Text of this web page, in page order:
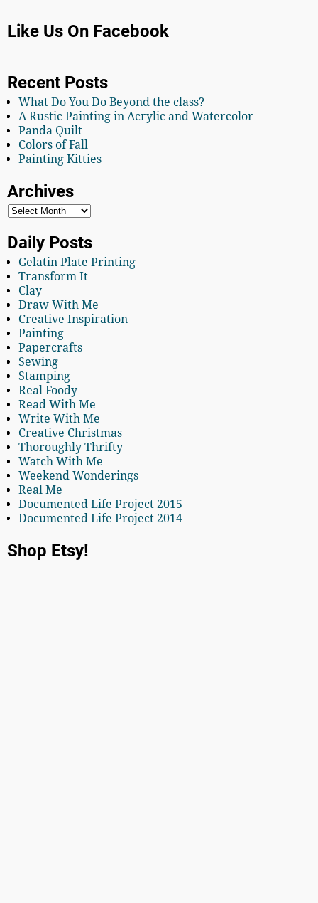
Like Us On Facebook
Recent Posts
What Do You Do Beyond the class?
A Rustic Painting in Acrylic and Watercolor
Panda Quilt
Colors of Fall
Painting Kitties
Archives
Daily Posts
Gelatin Plate Printing
Transform It
Clay
Draw With Me
Creative Inspiration
Painting
Papercrafts
Sewing
Stamping
Real Foody
Read With Me
Write With Me
Creative Christmas
Thoroughly Thrifty
Watch With Me
Weekend Wonderings
Real Me
Documented Life Project 2015
Documented Life Project 2014
Shop Etsy!